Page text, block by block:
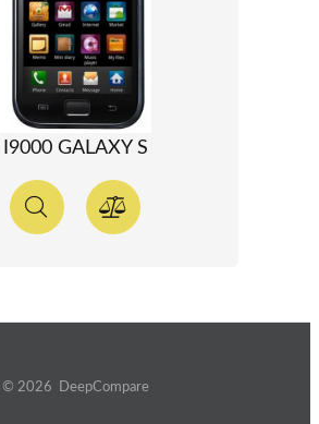
I9000 GALAXY S
© 2026 DeepCompare